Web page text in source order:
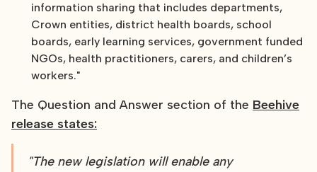
information sharing that includes departments,
Crown entities, district health boards, school
boards, early learning services, government funded
NGOs, health practitioners, carers, and children’s
workers."
The Question and Answer section of the Beehive
release states:
"The new legislation will enable any